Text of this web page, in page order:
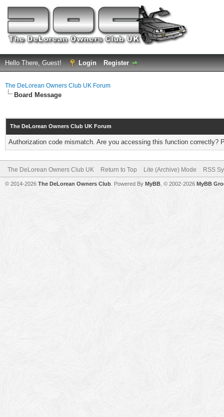
Hello There, Guest! Login Register
The DeLorean Owners Club UK Forum
Board Message
The DeLorean Owners Club UK Forum
Authorization code mismatch. Are you accessing this function correctly?
The DeLorean Owners Club UK Return to Top Lite (Archive) Mode RSS
© 2014-2026 The DeLorean Owners Club . Powered By MyBB , © 2002-2026 MyBB